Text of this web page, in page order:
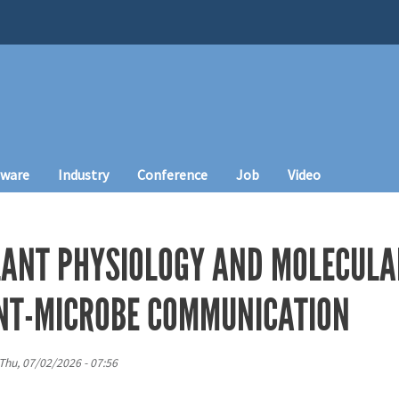
Industry Conference Job Video
PHYSIOLOGY AND
MICROBE COMMUNICATION
Thu, 07/02/2026 - 07:56